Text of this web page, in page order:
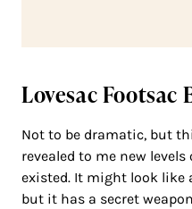
Lovesac Footsac
Not to be dramatic, but
revealed to me new levels
existed. It might look like
but it has a secret